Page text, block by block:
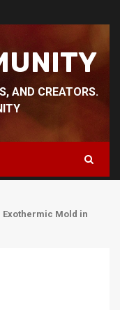
AND CREATORS.
Mold in